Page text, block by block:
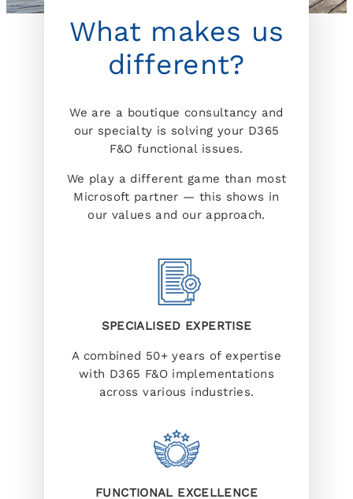
What makes us
different?
We are a boutique consultancy and
our specialty is solving your D365
F&O functional issues.
We play a different game than most
Microsoft partner — this shows in
our values and our approach.
SPECIALISED EXPERTISE
A combined 50+ years of expertise
with D365 F&O implementations
across various industries.
FUNCTIONAL EXCELLENCE